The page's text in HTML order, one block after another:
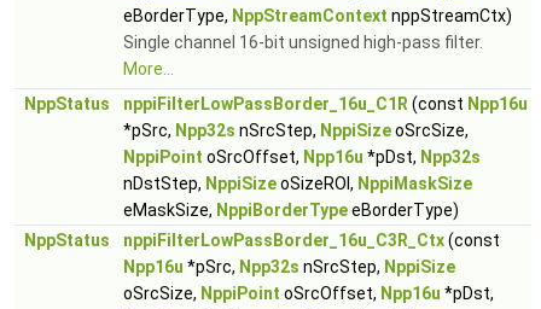
eBorderType, NppStreamContext nppStreamCtx)
Single channel 16-bit unsigned high-pass filter.
More...
NppStatus
nppiFilterLowPassBorder_16u_C1R (const Npp16u
*pSrc, Npp32s nSrcStep, NppiSizeoSrcSize,
NppiPoint oSrcOffset, Npp16u *pDst, Npp32s
nDstStep, NppiSizeoSizeROI, NppiMaskSize
eMaskSize, NppiBorderTypeeBorderType)
NppStatus
nppiFilterLowPassBorder_16u_C3R_Ctx(const
Npp16u *pSrc, Npp32s nSrcStep, NppiSize
oSrcSize, NppiPoint oSrcOffset, Npp16u *pDst,